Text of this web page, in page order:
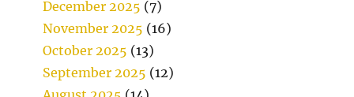
December 2025 (7)
November 2025 (16)
October 2025 (13)
September 2025 (12)